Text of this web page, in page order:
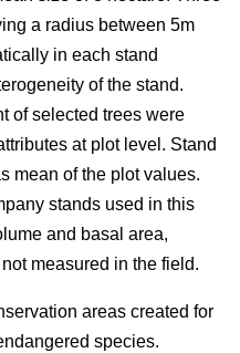
a radius between 5m
in each stand
of the stand.
of selected trees were
at plot level. Stand
mean of the plot values.
stands used in this
and basal area,
measured in the field.
areas created for
species.